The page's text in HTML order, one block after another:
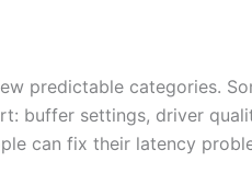
predictable categories.
buffer settings, driver
can fix their latency